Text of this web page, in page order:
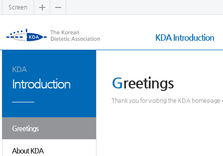
Screen
KDA Introduction
KDA
Introduction
Greetings
About KDA
Greetings
Thank you for visiting the KDA